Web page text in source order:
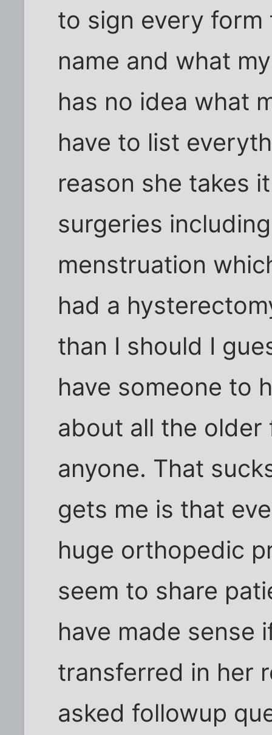
to sign every
name and what
has no idea what
have to list
reason she takes
surgeries
menstruation
had a
than I should I
have someone to
about all the
anyone. That
gets me is that
huge orthopedic
seem to share
have made sense
transferred in her
asked followup